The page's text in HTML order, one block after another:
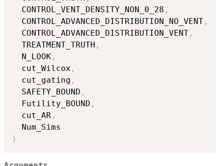
  CONTROL_VENT_DENSITY_NON_0_28
,
  CONTROL_ADVANCED_DISTRIBUTION_NO_VENT
,
  CONTROL_ADVANCED_DISTRIBUTION_VENT
,
  TREATMENT_TRUTH
,
  N_LOOK
,
  cut_Wilcox
,
  cut_gating
,
  SAFETY_BOUND
,
  Futility_BOUND
,
  cut_AR
,
)